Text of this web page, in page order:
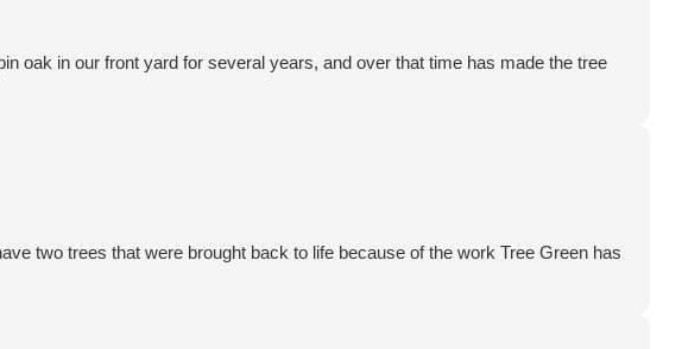
oak in our front yard for several years, and over that time has made the tree
two trees that were brought back to life because of the work Tree Green has